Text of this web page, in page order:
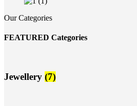
Our Categories
FEATURED Categories
Jewellery (7)